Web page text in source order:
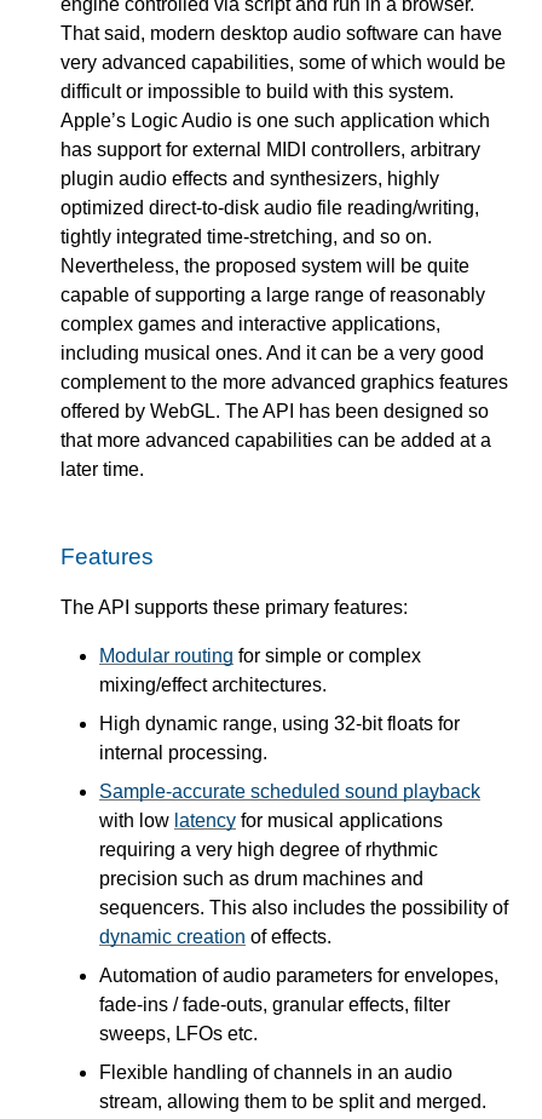
That said, modern desktop audio software can have
very advanced capabilities, some of which would be
difficult or impossible to build with this system.
Apple’s Logic Audio is one such application which
has support for external MIDI controllers, arbitrary
plugin audio effects and synthesizers, highly
optimized direct-to-disk audio file reading/writing,
tightly integrated time-stretching, and so on.
Nevertheless, the proposed system will be quite
capable of supporting a large range of reasonably
complex games and interactive applications,
including musical ones. And it can be a very good
complement to the more advanced graphics features
offered by WebGL. The API has been designed so
that more advanced capabilities can be added at a
later time.
Features
The API supports these primary features:
Modular routing for simple or complex
mixing/effect architectures.
High dynamic range, using 32-bit floats for
internal processing.
Sample-accurate scheduled sound playback
with low latency for musical applications
requiring a very high degree of rhythmic
precision such as drum machines and
sequencers. This also includes the possibility of
dynamic creation of effects.
Automation of audio parameters for envelopes,
fade-ins / fade-outs, granular effects, filter
sweeps, LFOs etc.
Flexible handling of channels in an audio
stream, allowing them to be split and merged.